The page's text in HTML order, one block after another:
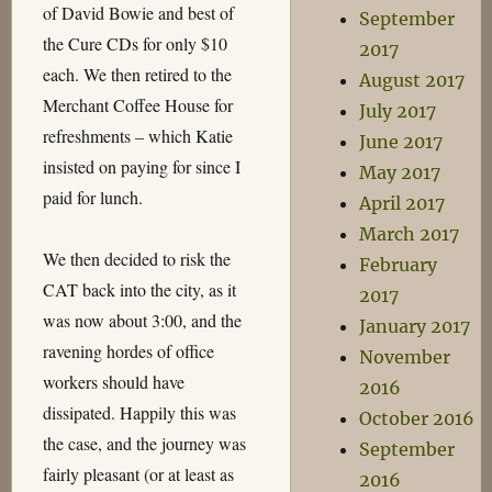
of David Bowie and best of
the Cure CDs for only $10
each. We then retired to the
Merchant Coffee House for
refreshments – which Katie
insisted on paying for since I
paid for lunch.
We then decided to risk the
CAT back into the city, as it
was now about 3:00, and the
ravening hordes of office
workers should have
dissipated. Happily this was
the case, and the journey was
fairly pleasant (or at least as
September
2017
August 2017
July 2017
June 2017
May 2017
April 2017
March 2017
February
2017
January 2017
November
2016
October 2016
September
2016